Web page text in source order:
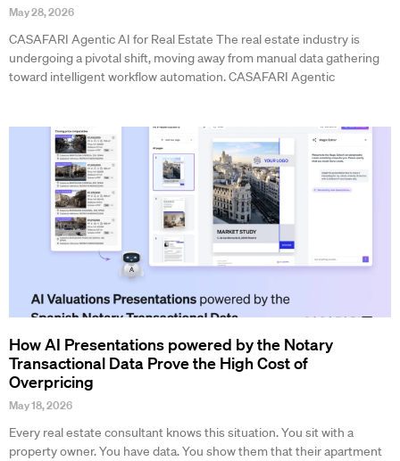
May 28, 2026
CASAFARI Agentic AI for Real Estate The real estate industry is
undergoing a pivotal shift, moving away from manual data gathering
toward intelligent workflow automation. CASAFARI Agentic
How AI Presentations powered by the Notary
Transactional Data Prove the High Cost of
Overpricing
May 18, 2026
Every real estate consultant knows this situation. You sit with a
property owner. You have data. You show them that their apartment